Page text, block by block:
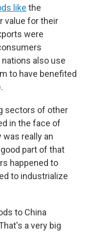
like the
value for their
were
also use
to have benefited
sectors of other
in the face of
really an
part of that
happened to
to industrialize
to China
a very big